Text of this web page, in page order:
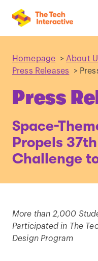
Homepage > About
Press Releases
>
Press
Space-
Propels
Challenge
More than 2,000
Participated in The
Design Program